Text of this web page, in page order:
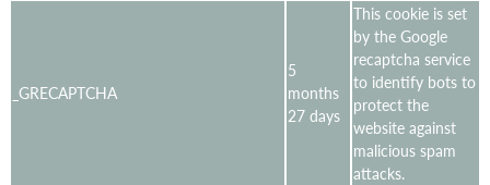
_GRECAPTCHA
5
months
27 days
This cookie is set
by the Google
recaptcha service
to identify bots to
protect the
website against
malicious spam
attacks.